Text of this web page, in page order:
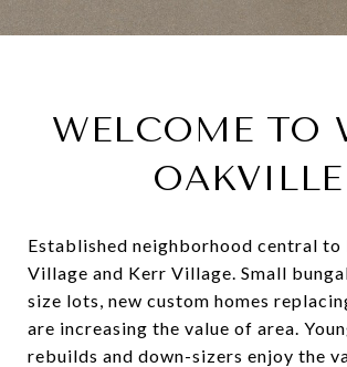
WELCOME TO
OAKVILLE
Established neighborhood central
Village and Kerr Village. Small
size lots, new custom homes
are increasing the value of area.
rebuilds and down-sizers enjoy the